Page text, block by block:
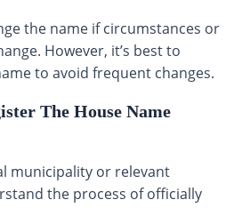
the name if circumstances or
However, it’s best to
to avoid frequent changes.
The House Name
municipality or relevant
the process of officially